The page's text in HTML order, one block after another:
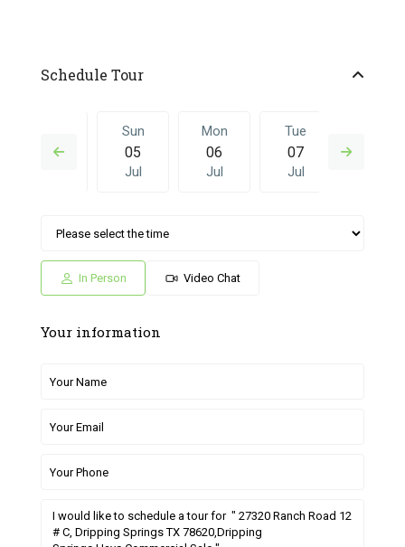
Schedule Tour
04
Sun
05
Jul
Mon
06
Jul
Tue
07
Jul
Mon Tue
Jul Jun
In Person Video Chat
Your information